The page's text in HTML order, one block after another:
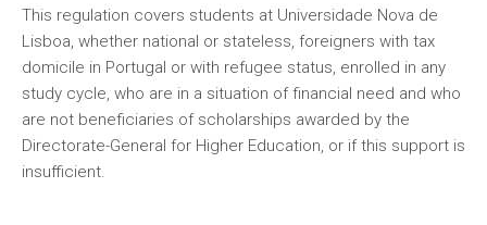
This regulation covers students at Universidade Nova de
Lisboa, whether national or stateless, foreigners with tax
domicile in Portugal or with refugee status, enrolled in any
study cycle, who are in a situation of financial need and who
are not beneficiaries of scholarships awarded by the
Directorate-General for Higher Education, or if this support is
insufficient.